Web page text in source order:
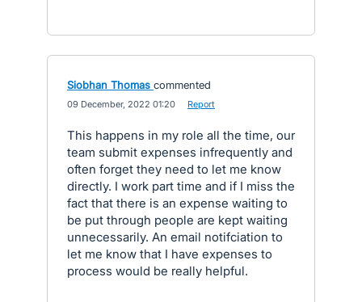
Siobhan Thomas commented
09 December, 2022 01:20 Report
This happens in my role all the time, our
team submit expenses infrequently and
often forget they need to let me know
directly. I work part time and if I miss the
fact that there is an expense waiting to
be put through people are kept waiting
unnecessarily. An email notifciation to
let me know that I have expenses to
process would be really helpful.